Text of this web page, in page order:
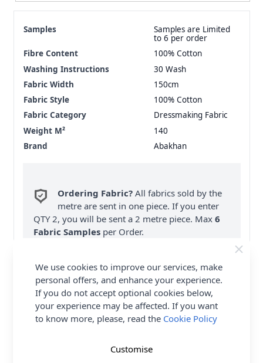
Samples
Samples are Limited
to 6 per order
Fibre Content
100% Cotton
Washing Instructions
30 Wash
Fabric Width
150cm
Fabric Style
100% Cotton
Fabric Category
Dressmaking Fabric
Weight M²
140
Brand
Abakhan
Ordering Fabric? All fabrics sold by the
metre are sent in one piece. If you enter
QTY 2, you will be sent a 2 metre piece. Max6
Fabric Samples per Order.
(Excludes Heavy Items & Wholesale).
We use cookies to improve our services, make
personal offers, and enhance your experience.
If you do not accept optional cookies below,
your experience may be affected. If you want
to know more, please, read the Cookie Policy
Customise